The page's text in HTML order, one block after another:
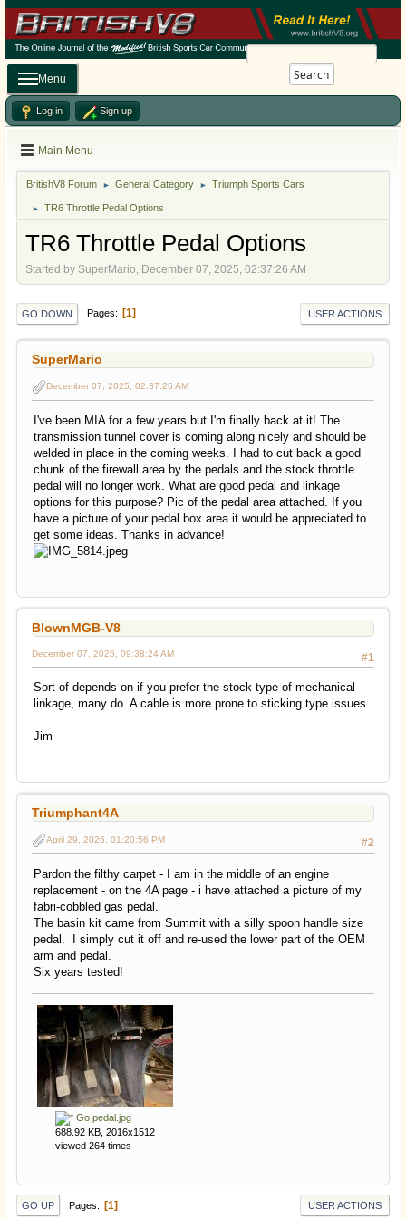
Search
Menu
Log in Sign up
Main Menu
BritishV8 Forum ► General Category ► Triumph Sports Cars
► TR6 Throttle Pedal Options
TR6 Throttle Pedal Options
Started by SuperMario, December 07, 2025, 02:37:26 AM
GO DOWN Pages 1 USER ACTIONS
SuperMario
December 07, 2025, 02:37:26 AM
I've been MIA for a few years but I'm finally back at it! The
transmission tunnel cover is coming along nicely and should be
welded in place in the coming weeks. I had to cut back a good
chunk of the firewall area by the pedals and the stock throttle
pedal will no longer work. What are good pedal and linkage
options for this purpose? Pic of the pedal area attached. If you
have a picture of your pedal box area it would be appreciated to
get some ideas. Thanks in advance!
BlownMGB-V8
#1
December 07, 2025, 09:38:24 AM
Sort of depends on if you prefer the stock type of mechanical
linkage, many do. A cable is more prone to sticking type issues.
Jim
Triumphant4A
#2
April 29, 2026, 01:20:56 PM
Pardon the filthy carpet - I am in the middle of an engine
replacement - on the 4A page - i have attached a picture of my
fabri-cobbled gas pedal.
The basin kit came from Summit with a silly spoon handle size
pedal. I simply cut it off and re-used the lower part of the OEM
arm and pedal.
Six years tested!
Go pedal.jpg
688.92 KB, 2016x1512
viewed 264 times
GO UP Pages 1 USER ACTIONS